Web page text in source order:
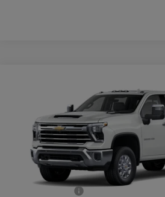
1GC4KPEY7TF367210 Model: CK20743
In Transit
$1,000
SAVINGS
Less